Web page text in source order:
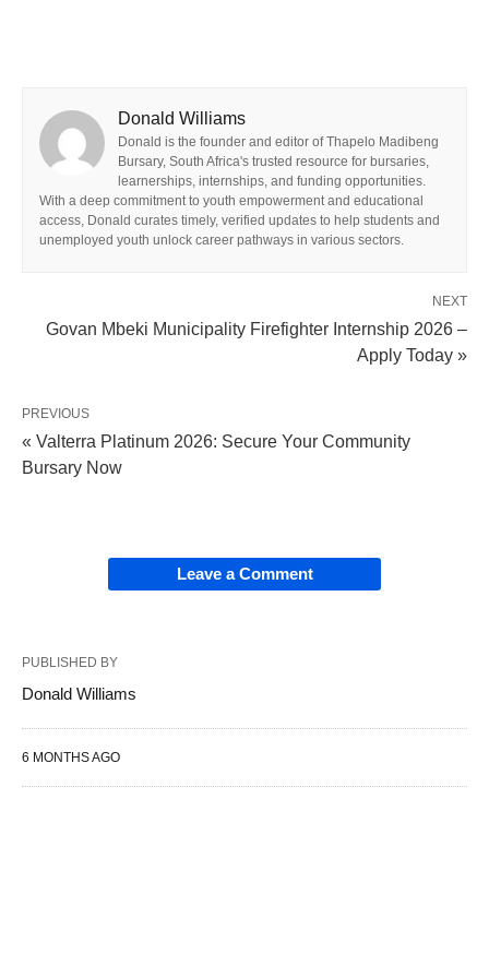
Donald Williams
Donald is the founder and editor of Thapelo Madibeng
Bursary, South Africa's trusted resource for bursaries,
learnerships, internships, and funding opportunities.
With a deep commitment to youth empowerment and educational
access, Donald curates timely, verified updates to help students and
unemployed youth unlock career pathways in various sectors.
NEXT
Govan Mbeki Municipality Firefighter Internship 2026 –
Apply Today »
PREVIOUS
« Valterra Platinum 2026: Secure Your Community
Bursary Now
Leave a Comment
PUBLISHED BY
Donald Williams
6 MONTHS AGO